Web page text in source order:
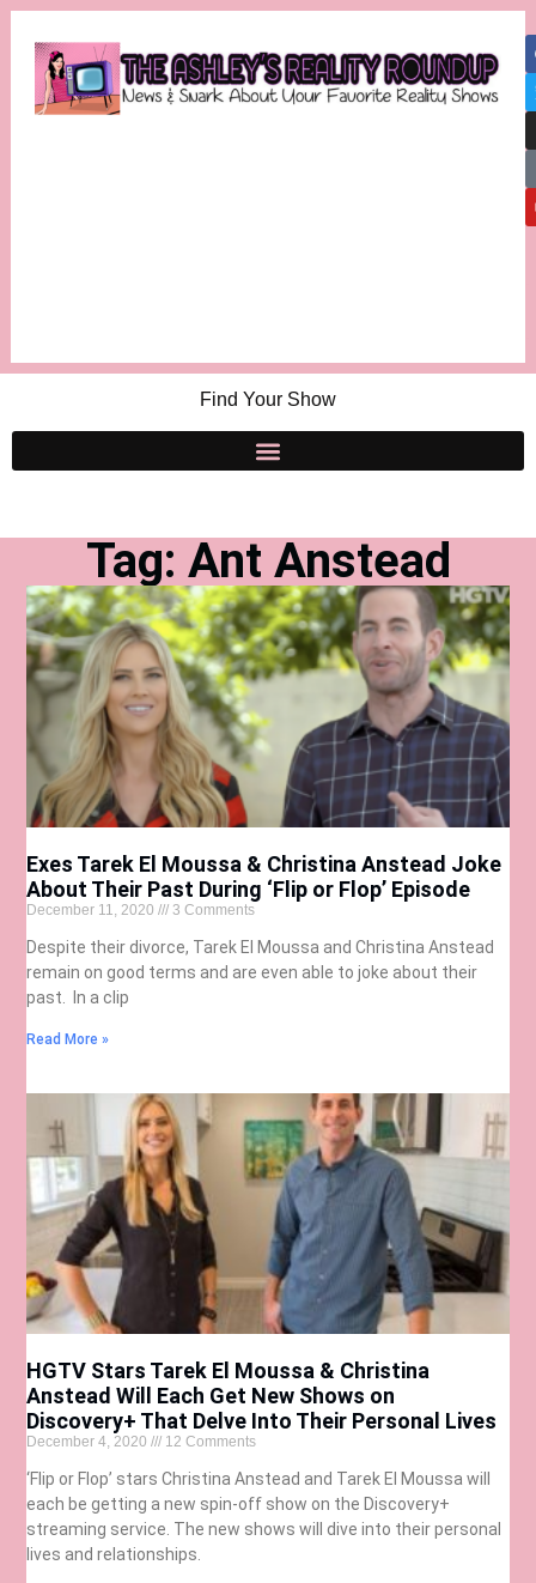
Find Your Show
Tag: Ant Anstead
Exes Tarek El Moussa & Christina Anstead Joke
About Their Past During ‘Flip or Flop’ Episode
December 11, 2020 3 Comments
Despite their divorce, Tarek El Moussa and Christina Anstead
remain on good terms and are even able to joke about their
past. In a clip
Read More »
HGTV Stars Tarek El Moussa & Christina
Anstead Will Each Get New Shows on
Discovery+ That Delve Into Their Personal Lives
December 4, 2020 12 Comments
‘Flip or Flop’ stars Christina Anstead and Tarek El Moussa will
each be getting a new spin-off show on the Discovery+
streaming service. The new shows will dive into their personal
lives and relationships.